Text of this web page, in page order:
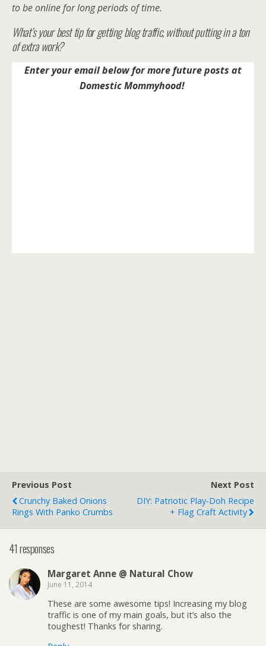
to be online for long periods of time.
What’s your best tip for getting blog traffic, without putting in a ton
of extra work?
Enter your email below for more future posts at
Domestic Mommyhood!
Previous Post
Crunchy Baked Onions
Rings With Panko Crumbs
Next Post
DIY: Patriotic Play-Doh Recipe
+ Flag Craft Activity
41 responses
Margaret Anne @ Natural Chow
June 11, 2014
These are some awesome tips! Increasing my blog
traffic is one of my main goals, but it’s also the
toughest! Thanks for sharing.